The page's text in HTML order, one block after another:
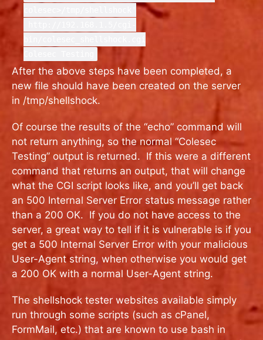
After the above steps have been completed, a
new file should have been created on the server
in /tmp/shellshock.
Of course the results of the “echo” command will
not return anything, so the normal “Colesec
Testing” output is returned. If this were a different
command that returns an output, that will change
what the CGI script looks like, and you’ll get back
an 500 Internal Server Error status message rather
than a 200 OK. If you do not have access to the
server, a great way to tell if it is vulnerable is if you
get a 500 Internal Server Error with your malicious
User-Agent string, when otherwise you would get
a 200 OK with a normal User-Agent string.
The shellshock tester websites available simply
run through some scripts (such as cPanel,
FormMail, etc.) that are known to use bash in